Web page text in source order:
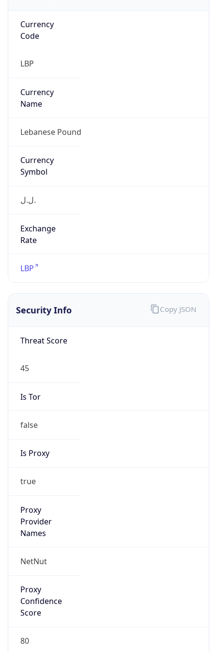
Currency
Code
LBP
Currency
Name
Lebanese Pound
Currency
Symbol
ل.ل.‎
Exchange
Rate
LBP
Security Info
Threat Score
45
Is Tor
false
Is Proxy
true
Proxy
Provider
Names
NetNut
Proxy
Confidence
Score
80
Copy JSON